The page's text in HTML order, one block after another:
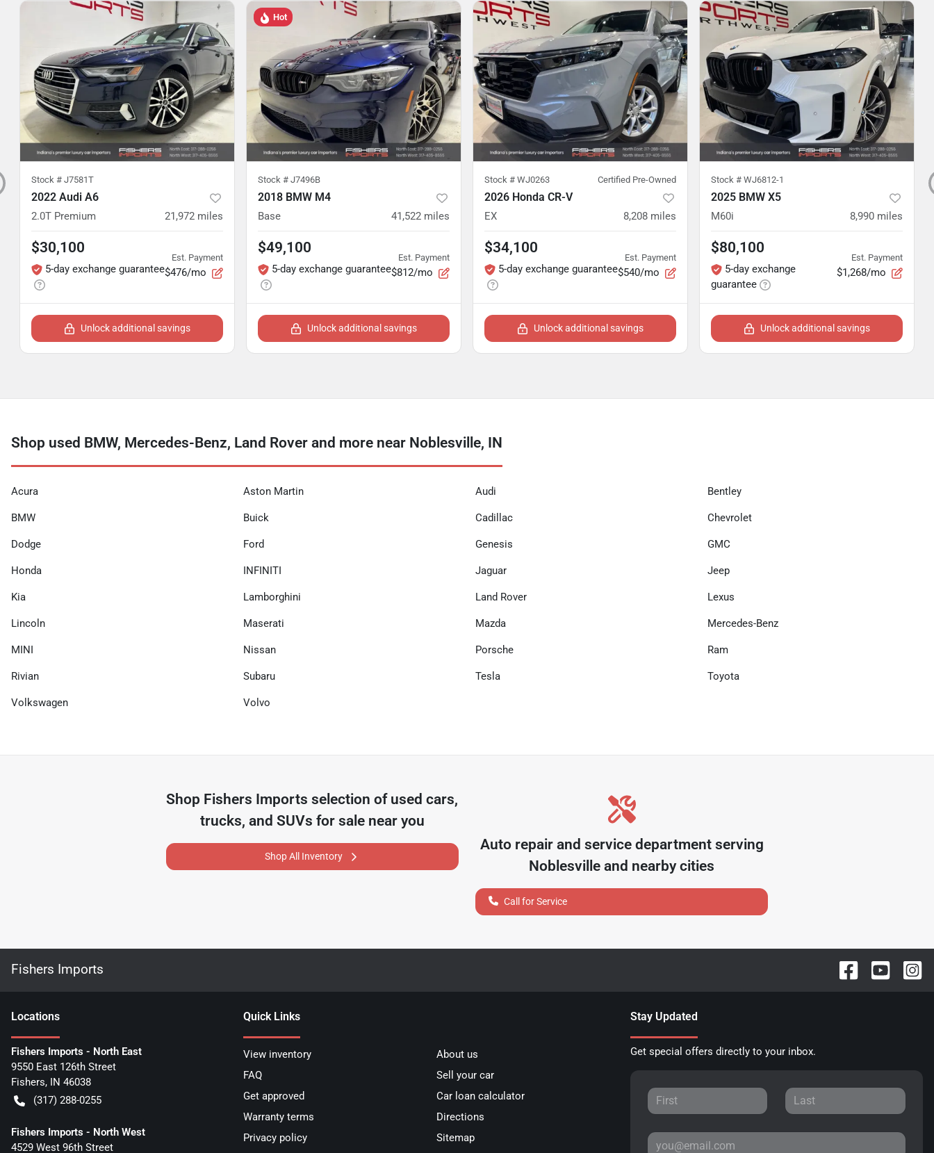
Stock # J7581T
2022 Audi A6
2.0T Premium 21,972 miles
$30,100
5-day exchange guarantee
Est. Payment
$476/mo
Unlock additional savings
Hot
Stock # J7496B
2018 BMW M4
Base 41,522 miles
$49,100
5-day exchange guarantee
Est. Payment
$812/mo
Unlock additional savings
Stock # WJ0263 Certified Pre-Owned
2026 Honda CR-V
EX 8,208 miles
$34,100
5-day exchange guarantee
Est. Payment
$540/mo
Unlock additional savings
Stock # WJ6812-1
2025 BMW X5
M60i 8,990 miles
$80,100
5-day exchange
guarantee
Est. Payment
$1,268/mo
Unlock additional savings
Shop used BMW, Mercedes-Benz, Land Rover and more near Noblesville, IN
Acura Aston Martin Audi Bentley
BMW Buick Cadillac Chevrolet
Dodge Ford Genesis GMC
Honda INFINITI Jaguar Jeep
Kia Lamborghini Land Rover Lexus
Lincoln Maserati Mazda Mercedes-Benz
MINI Nissan Porsche Ram
Rivian Subaru Tesla Toyota
Volkswagen Volvo
Shop Fishers Imports selection of used cars,
trucks, and SUVs for sale near you
Shop All Inventory
Auto repair and service department serving
Noblesville and nearby cities
Call for Service
Fishers Imports
Locations
Fishers Imports - North East
9550 East 126th Street
Fishers, IN 46038
(317) 288-0255
Fishers Imports - North West
4529 West 96th Street
Quick Links
View inventory
About us
FAQ
Sell your car
Get approved
Car loan calculator
Warranty terms
Directions
Privacy policy
Sitemap
Stay Updated
Get special offers directly to your inbox.